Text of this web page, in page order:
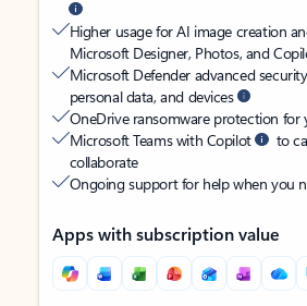
Higher usage for AI image creation
Microsoft Designer, Photos, and
Microsoft Defender advanced
personal data, and devices
OneDrive ransomware protection for
Microsoft Teams with Copilot
to
collaborate
Ongoing support for help when you
Apps with subscription value